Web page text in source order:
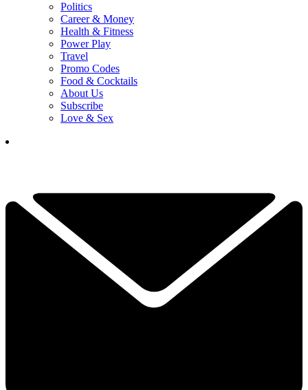
Politics
Career & Money
Health & Fitness
Power Play
Travel
Promo Codes
Food & Cocktails
About Us
Subscribe
Love & Sex